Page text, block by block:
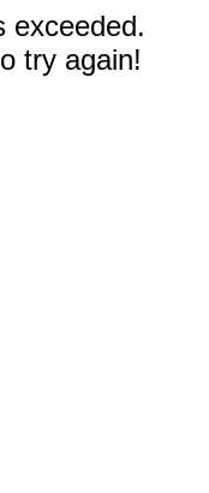
exceeded.
try again!